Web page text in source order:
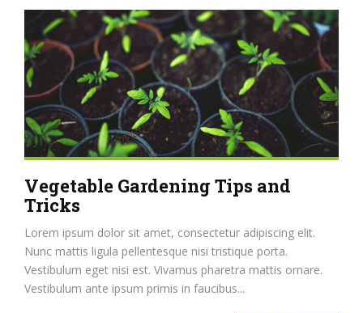
Vegetable Gardening Tips and
Tricks
Lorem ipsum dolor sit amet, consectetur adipiscing elit.
Nunc mattis ligula pellentesque nisi tristique porta.
Vestibulum eget nisi est. Vivamus pharetra mattis ornare.
Vestibulum ante ipsum primis in faucibus...